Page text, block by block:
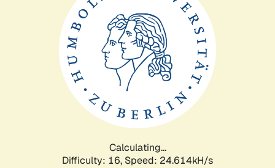
Calculating...
Difficulty: 16, Speed: 24.614kH/s